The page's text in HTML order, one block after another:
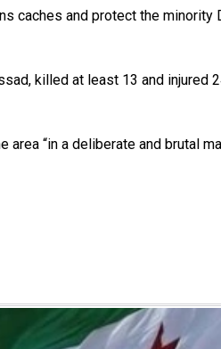
caches and protect the minority
killed at least 13 and injured
“in a deliberate and brutal